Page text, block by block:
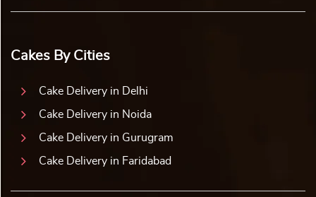
Cakes By Cities
Cake Delivery in Delhi
Cake Delivery in Noida
Cake Delivery in Gurugram
Cake Delivery in Faridabad